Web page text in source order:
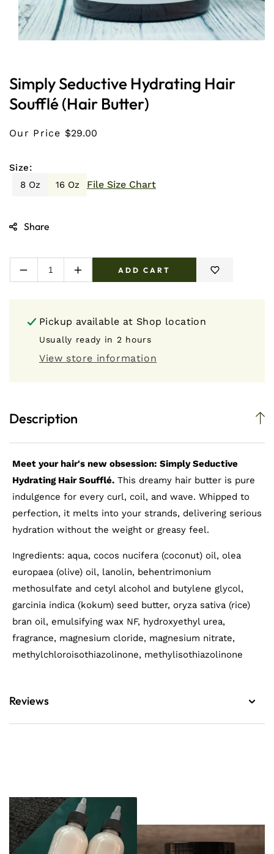
modal
Simply Seductive Hydrating Hair
Soufflé (Hair Butter)
Our Price $29.00
Size:
8 Oz
16 Oz File Size Chart
Share
Decrease
Seductive
Hydrating
Hair
Soufflé
Increase
Seductive
Hydrating
Soufflé
ADD CART
Pickup available at Shop location
Usually ready in 2 hours
View store information
Description
Meet your hair's new obsession: Simply Seductive
Hydrating Hair Soufflé. This dreamy hair butter is pure
indulgence for every curl, coil, and wave. Whipped to
perfection, it melts into your strands, delivering serious
hydration without the weight or greasy feel.
Ingredients: aqua, cocos nucifera (coconut) oil, olea
europaea (olive) oil, lanolin, behentrimonium
methosulfate and cetyl alcohol and butylene glycol,
garcinia indica (kokum) seed butter, oryza sativa (rice)
bran oil, emulsifying wax NF, hydroxyethyl urea,
fragrance, magnesium cloride, magnesium nitrate,
methylchloroisothiazolinone, methylisothiazolinone
Reviews